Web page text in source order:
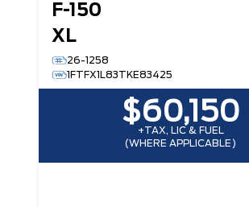
F-150
XL
26-1258
1FTFX1L83TKE83425
$60,150
+TAX, LIC & FUEL
(WHERE APPLICABLE)